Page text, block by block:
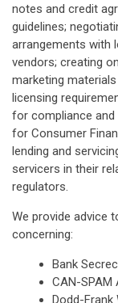
notes and credit
guidelines;
arrangements with
vendors; creating
marketing
licensing
for compliance and
for Consumer
lending and
servicers in their
regulators.
We provide advice
concerning:
Bank
CAN-SPAM
Dodd-